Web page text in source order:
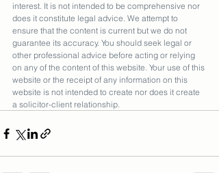
interest. It is not intended to be comprehensive nor
does it constitute legal advice. We attempt to
ensure that the content is current but we do not
guarantee its accuracy. You should seek legal or
other professional advice before acting or relying
on any of the content of this website. Your use of this
website or the receipt of any information on this
website is not intended to create nor does it create
a solicitor-client relationship.